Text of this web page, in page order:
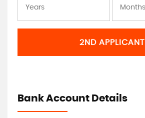
2ND APPLICANT
Bank Account Details